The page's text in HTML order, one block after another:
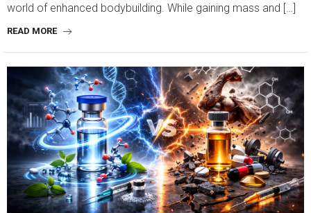
world of enhanced bodybuilding. While gaining mass and […]
READ MORE